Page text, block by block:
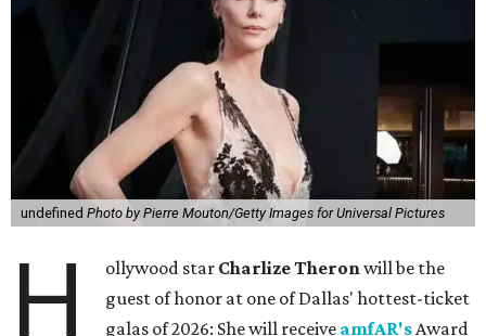
undefined Photo by Pierre Mouton/Getty Images for Universal Pictures
H ollywood star Charlize Theronwill be the
guest of honor at one of Dallas' hottest-ticket
galas of 2026: She will receive amfAR'sAward